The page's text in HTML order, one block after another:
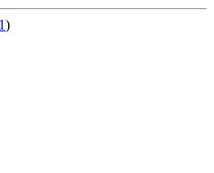
)